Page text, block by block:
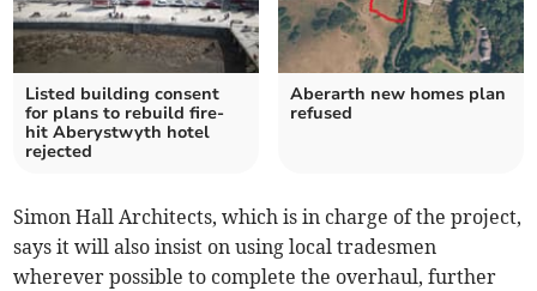
Listed building consent
for plans to rebuild fire-
hit Aberystwyth hotel
rejected
Aberarth new homes plan
refused
Simon Hall Architects, which is in charge of the project,
says it will also insist on using local tradesmen
wherever possible to complete the overhaul, further